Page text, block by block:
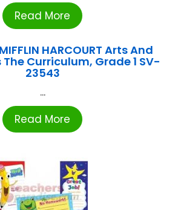
Read More
HARCOURT Arts And
Curriculum, Grade 1 SV-
23543
...
Read More